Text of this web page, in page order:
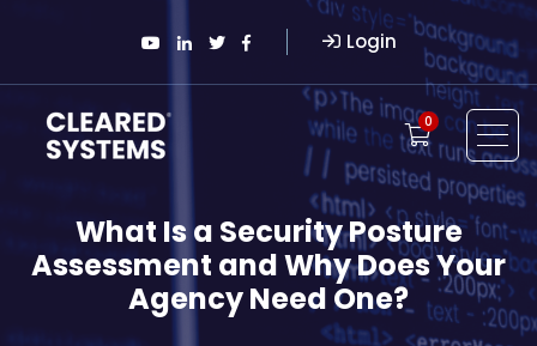
Login
0
What Is a Security Posture
Assessment and Why Does Your
Agency Need One?